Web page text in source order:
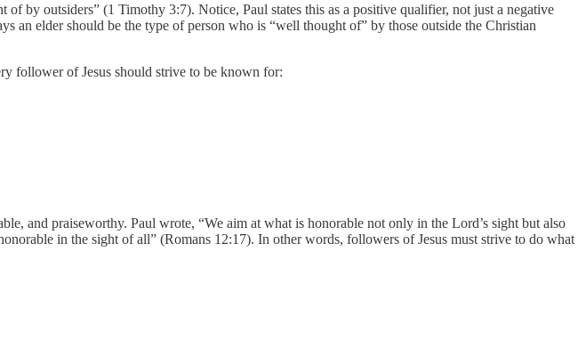
by outsiders” (1 Timothy 3:7). Notice, Paul states this as a positive qualifier, not just a negative
an elder should be the type of person who is “well thought of” by those outside the Christian
follower of Jesus should strive to be known for:
and praiseworthy. Paul wrote, “We aim at what is honorable not only in the Lord’s sight but also
in the sight of all” (Romans 12:17). In other words, followers of Jesus must strive to do what